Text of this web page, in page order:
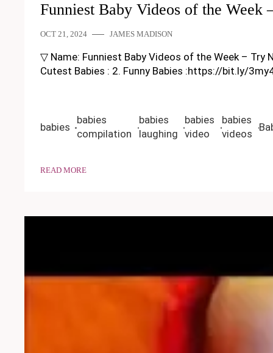
Funniest Baby Videos of the Week
OCT 21, 2024 JAMES MADISON
▽ Name: Funniest Baby Videos of the Week –
Cutest Babies : 2. Funny Babies :https://bit.ly/
babies
babies
compilation
babies
laughing
babies
video
babies
videos
READ MORE